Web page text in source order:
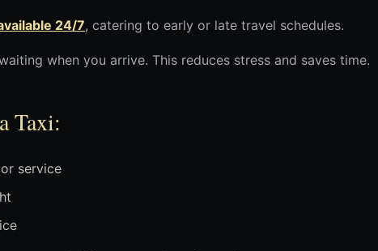
24/7, catering to early or late travel schedules.
when you arrive. This reduces stress and saves time.
Taxi:
service